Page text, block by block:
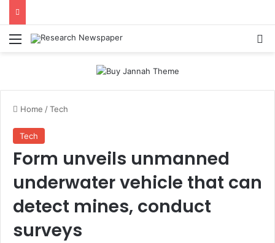
Menu
Home /Tech
Tech
Form unveils unmanned
underwater vehicle that can
detect mines, conduct
surveys